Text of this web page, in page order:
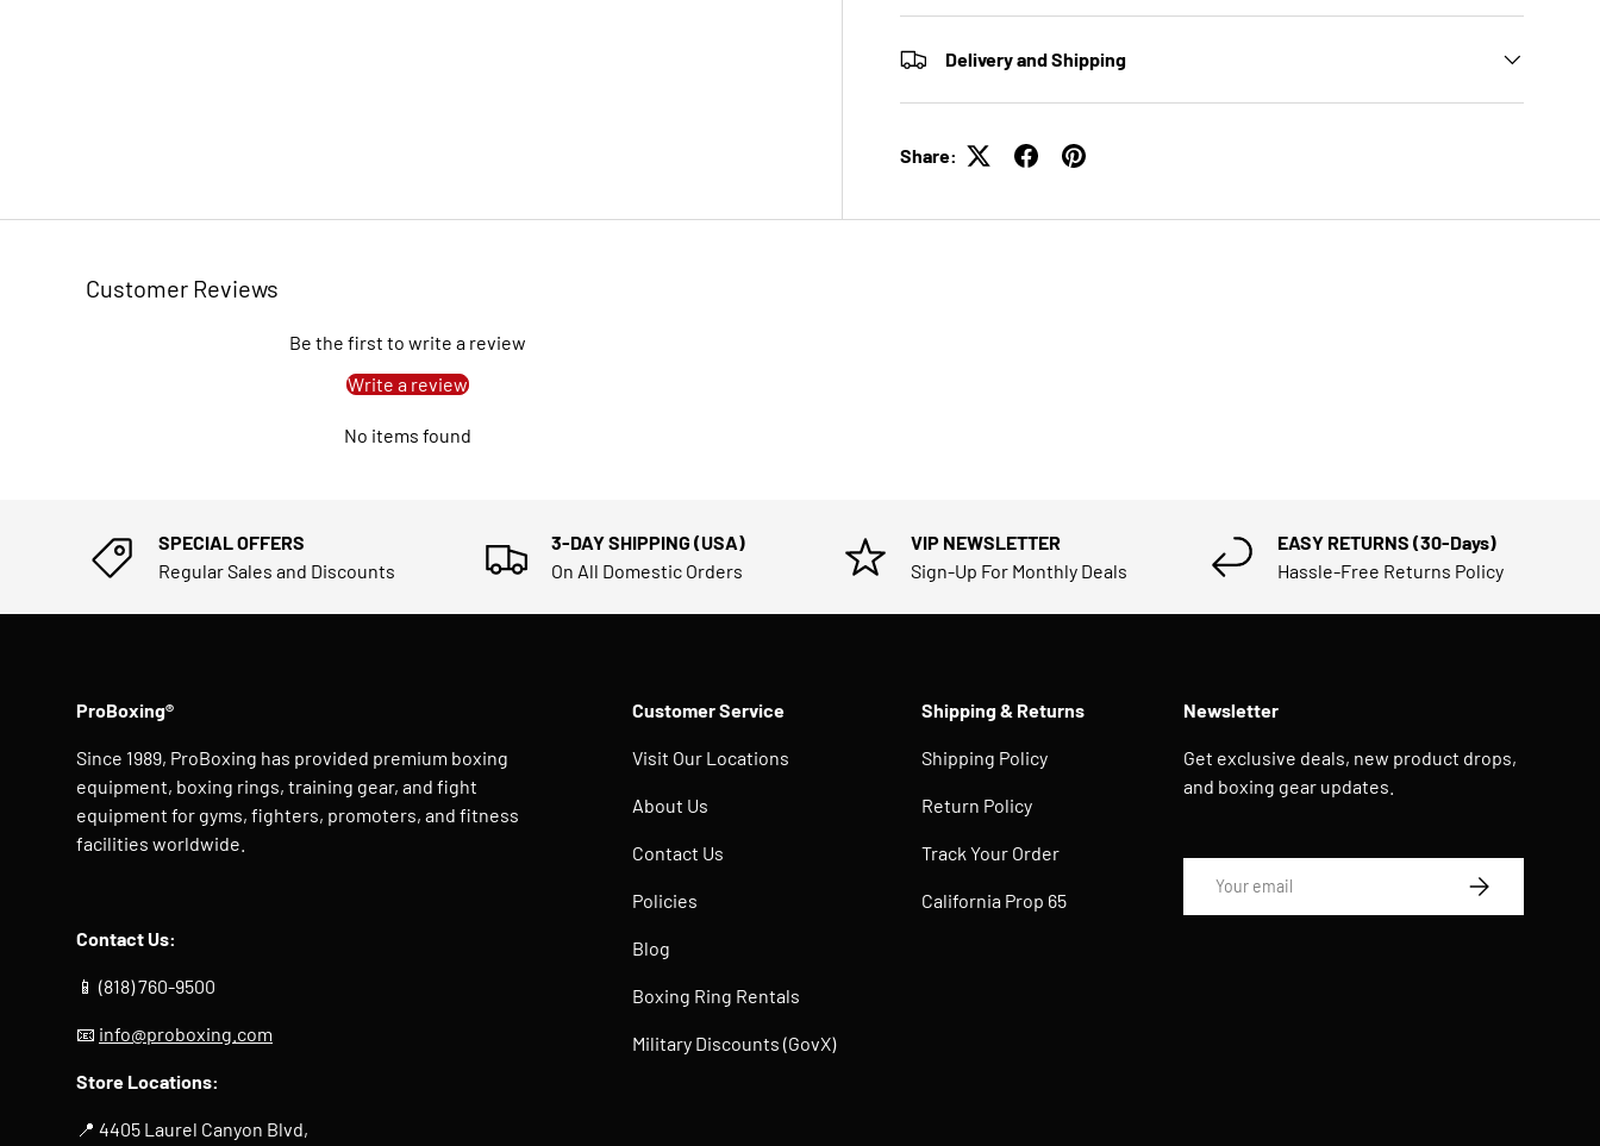
Delivery and Shipping
Share:
Customer Reviews
Be the first to write a review
Write a review
No items found
SPECIAL OFFERS
Regular Sales and Discounts
3-DAY SHIPPING (USA)
On All Domestic Orders
VIP NEWSLETTER
Sign-Up For Monthly Deals
EASY RETURNS (30-Days)
Hassle-Free Returns Policy
ProBoxing®
Since 1989, ProBoxing has provided premium boxing
equipment, boxing rings, training gear, and fight
equipment for gyms, fighters, promoters, and fitness
facilities worldwide.
Contact Us:
📱 (818) 760-9500
📧 info@proboxing.com
Store Locations:
📍 4405 Laurel Canyon Blvd,
Customer Service
Visit Our Locations
About Us
Contact Us
Policies
Blog
Boxing Ring Rentals
Military Discounts (GovX)
Shipping & Returns
Shipping Policy
Return Policy
Track Your Order
California Prop 65
Newsletter
Get exclusive deals, new product drops,
and boxing gear updates.
SUBSCRIBE